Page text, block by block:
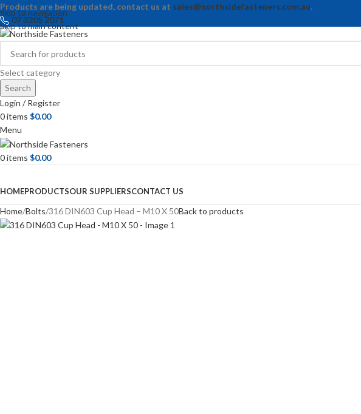
Skip to navigation
Skip to main content
Products are being updated, contact us at sales@northsidefasteners.com.au.
07 3205 2071
Select category
Search
Login / Register
0items $0.00
Menu
0items $0.00
HOMEPRODUCTSOUR SUPPLIERSCONTACT US
Home Bolts 316 DIN603 Cup Head – M10 X 50Back to products